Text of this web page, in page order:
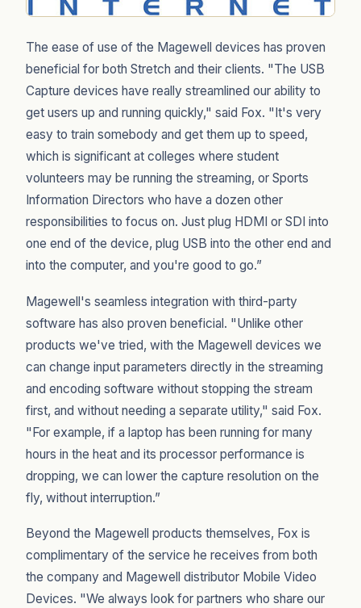
The ease of use of the Magewell devices has proven
beneficial for both Stretch and their clients. "The USB
Capture devices have really streamlined our ability to
get users up and running quickly," said Fox. "It's very
easy to train somebody and get them up to speed,
which is significant at colleges where student
volunteers may be running the streaming, or Sports
Information Directors who have a dozen other
responsibilities to focus on. Just plug HDMI or SDI into
one end of the device, plug USB into the other end and
into the computer, and you're good to go.”
Magewell's seamless integration with third-party
software has also proven beneficial. "Unlike other
products we've tried, with the Magewell devices we
can change input parameters directly in the streaming
and encoding software without stopping the stream
first, and without needing a separate utility," said Fox.
"For example, if a laptop has been running for many
hours in the heat and its processor performance is
dropping, we can lower the capture resolution on the
fly, without interruption.”
Beyond the Magewell products themselves, Fox is
complimentary of the service he receives from both
the company and Magewell distributor Mobile Video
Devices. "We always look for partners who share our